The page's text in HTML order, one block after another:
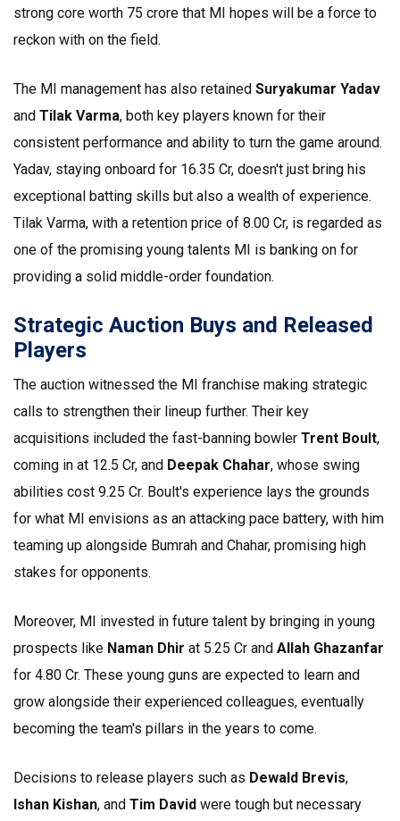
strong core worth ₹75 crore that MI hopes will be a force to
reckon with on the field.
The MI management has also retained Suryakumar Yadav
and Tilak Varma, both key players known for their
consistent performance and ability to turn the game around.
Yadav, staying onboard for ₹16.35 Cr, doesn't just bring his
exceptional batting skills but also a wealth of experience.
Tilak Varma, with a retention price of ₹8.00 Cr, is regarded as
one of the promising young talents MI is banking on for
providing a solid middle-order foundation.
Strategic Auction Buys and Released
Players
The auction witnessed the MI franchise making strategic
calls to strengthen their lineup further. Their key
acquisitions included the fast-banning bowler Trent Boult,
coming in at ₹12.5 Cr, and Deepak Chahar, whose swing
abilities cost ₹9.25 Cr. Boult's experience lays the grounds
for what MI envisions as an attacking pace battery, with him
teaming up alongside Bumrah and Chahar, promising high
stakes for opponents.
Moreover, MI invested in future talent by bringing in young
prospects like Naman Dhir at ₹5.25 Cr and Allah Ghazanfar
for ₹4.80 Cr. These young guns are expected to learn and
grow alongside their experienced colleagues, eventually
becoming the team's pillars in the years to come.
Decisions to release players such as Dewald Brevis,
Ishan Kishan, and Tim David were tough but necessary